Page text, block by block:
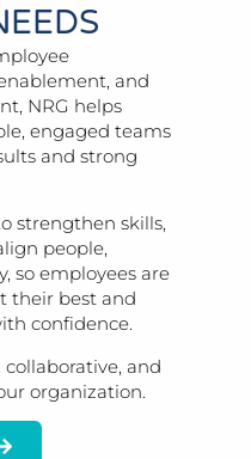
and
NRG helps
engaged teams
and strong
strengthen skills,
people,
so employees are
their best and
confidence.
and
organization.